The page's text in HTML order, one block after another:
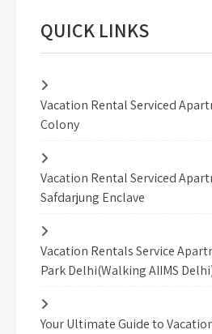
QUICK LINKS
Vacation Rental Serviced
Colony
Vacation Rental Serviced
Safdarjung Enclave
Vacation Rentals Service
Park Delhi(Walking AIIMS
Your Ultimate Guide to